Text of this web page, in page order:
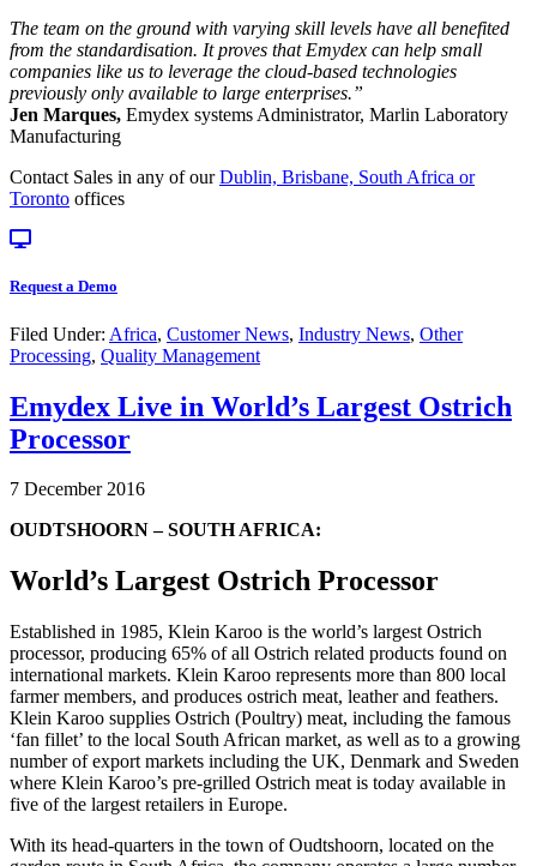
The team on the ground with varying skill levels have all benefited
from the standardisation. It proves that Emydex can help small
companies like us to leverage the cloud-based technologies
previously only available to large enterprises.”
Jen Marques, Emydex systems Administrator, Marlin Laboratory
Manufacturing
Contact Sales in any of ourDublin, Brisbane, South Africa or
Toronto offices
Request a Demo
Filed Under: Africa, Customer News, Industry News, Other
Processing, Quality Management
Emydex Live in World’s Largest Ostrich
Processor
7 December 2016
OUDTSHOORN – SOUTH AFRICA:
World’s Largest Ostrich Processor
Established in 1985, Klein Karoo is the world’s largest Ostrich
processor, producing 65% of all Ostrich related products found on
international markets. Klein Karoo represents more than 800 local
farmer members, and produces ostrich meat, leather and feathers.
Klein Karoo supplies Ostrich (Poultry) meat, including the famous
‘fan fillet’ to the local South African market, as well as to a growing
number of export markets including the UK, Denmark and Sweden
where Klein Karoo’s pre-grilled Ostrich meat is today available in
five of the largest retailers in Europe.
With its head-quarters in the town of Oudtshoorn, located on the